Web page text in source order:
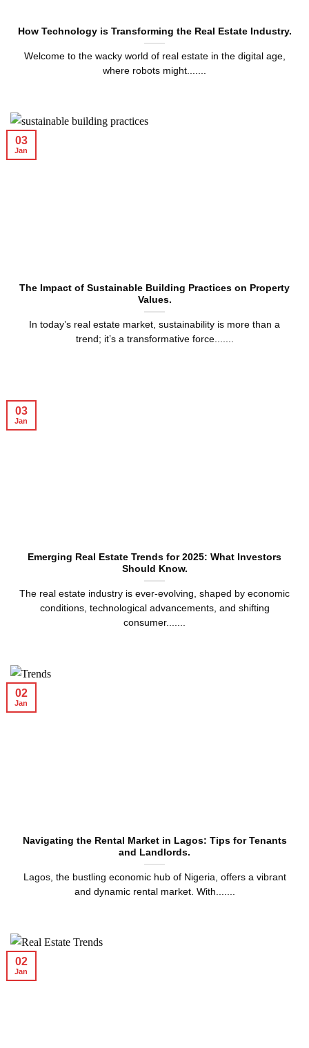
How Technology is Transforming the Real Estate Industry.
Welcome to the wacky world of real estate in the digital age,
where robots might.......
The Impact of Sustainable Building Practices on Property
Values.
In today’s real estate market, sustainability is more than a
trend; it’s a transformative force.......
03
Jan
Emerging Real Estate Trends for 2025: What Investors
Should Know.
The real estate industry is ever-evolving, shaped by economic
conditions, technological advancements, and shifting
consumer.......
03
Jan
Navigating the Rental Market in Lagos: Tips for Tenants
and Landlords.
Lagos, the bustling economic hub of Nigeria, offers a vibrant
and dynamic rental market. With.......
02
Jan
02
Jan